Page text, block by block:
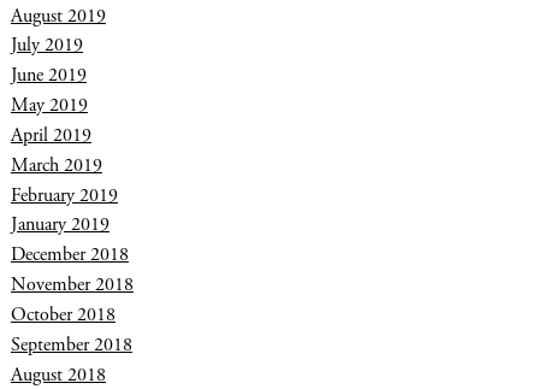
August 2019
July 2019
June 2019
May 2019
April 2019
March 2019
February 2019
January 2019
December 2018
November 2018
October 2018
September 2018
August 2018